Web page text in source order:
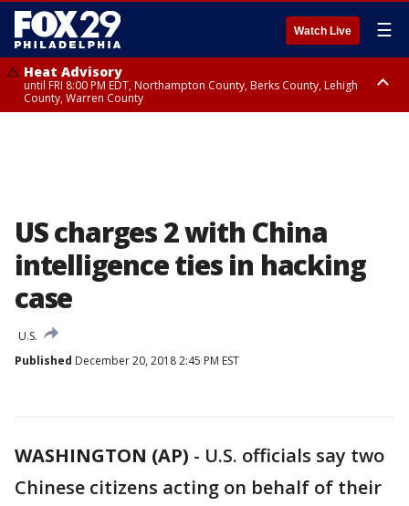
Watch Live ☰
Heat Advisory
until FRI 8:00 PM EDT, Northampton County, Berks County, Lehigh
County, Warren County
US charges 2 with China
intelligence ties in hacking
case
U.S.
Published December 20, 2018 2:45 PM EST
WASHINGTON (AP) - U.S. officials say two
Chinese citizens acting on behalf of their